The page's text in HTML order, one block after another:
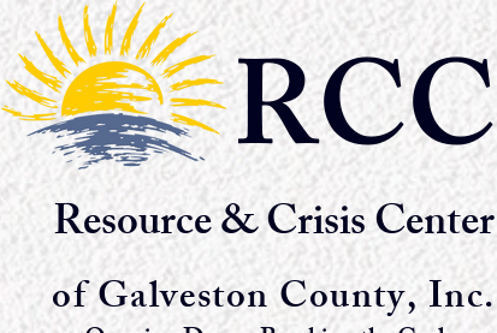
RCC
Resource & Crisis Center
of Galveston County, Inc.